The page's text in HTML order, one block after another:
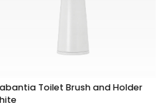
Toilet Brush and Holder